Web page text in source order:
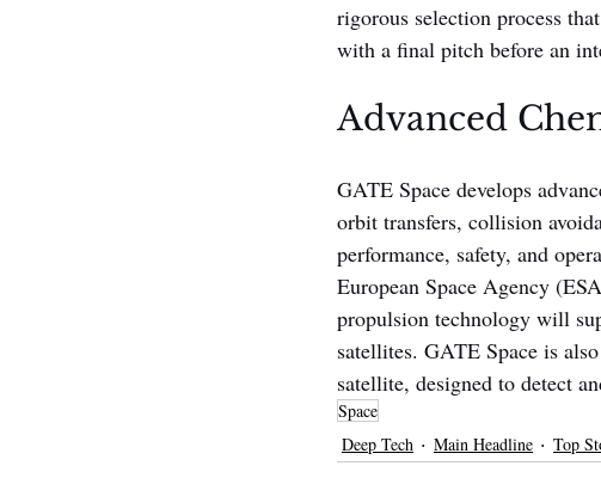
rigorous selection process
with a final pitch before an
Advanced
GATE Space develops
orbit transfers, collision
performance, safety, and
European Space Agency
propulsion technology will
satellites. GATE Space is
satellite, designed to detect
Space
Deep Tech
Main Headline Top